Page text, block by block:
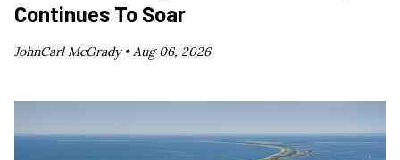
Continues To Soar
JohnCarl McGrady •Aug 06, 2026